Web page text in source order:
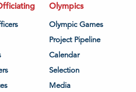
Olympics
Olympic Games
Project Pipeline
Calendar
Selection
Media